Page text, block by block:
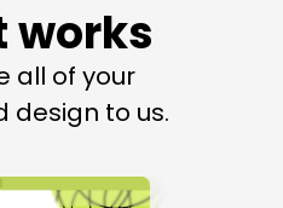
works
all of your
design to us.